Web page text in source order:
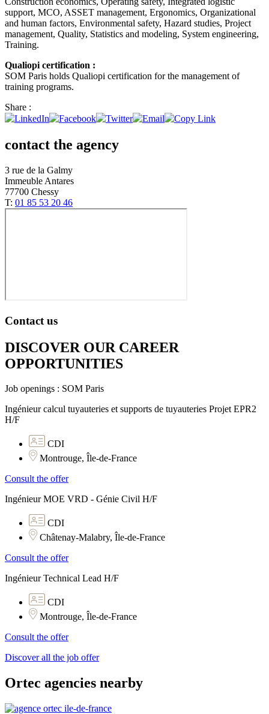
support, MCO, ASSET management, Ergonomics, Organizational
and human factors, Environmental safety, Hazard studies, Project
management, Quality, Statistics and modeling, System engineering,
Training.
Qualiopi certification :
SOM Paris holds Qualiopi certification for the management of
training programs.
Share :
contact the agency
3 rue de la Galmy
Immeuble Antares
77700 Chessy
T: 01 85 53 20 46
Contact us
DISCOVER OUR CAREER
OPPORTUNITIES​
Job openings : SOM Paris
Ingénieur calcul tuyauteries et supports de tuyauteries Projet EPR2
H/F
CDI
Montrouge, Île-de-France
Consult the offer
Ingénieur MOE VRD - Génie Civil H/F
CDI
Châtenay-Malabry, Île-de-France
Consult the offer
Ingénieur Technical Lead H/F
CDI
Montrouge, Île-de-France
Consult the offer
Discover all the job offer
Ortec agencies nearby